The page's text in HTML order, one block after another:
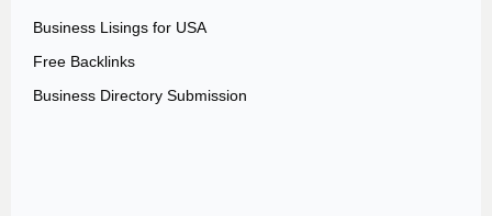
Business Lisings for USA
Free Backlinks
Business Directory Submission